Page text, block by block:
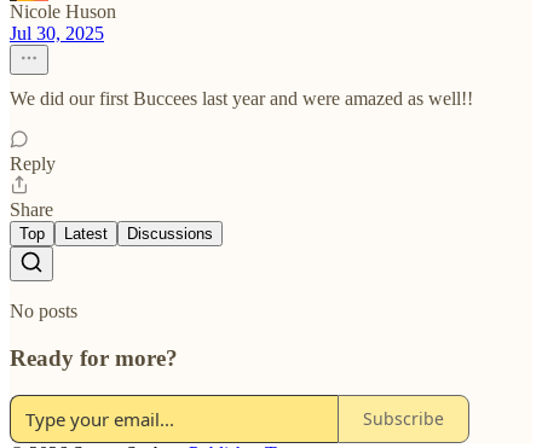
Nicole Huson
Jul 30, 2025
We did our first Buccees last year and were amazed as well!!
Reply
Share
Top Latest Discussions
No posts
Ready for more?
Subscribe